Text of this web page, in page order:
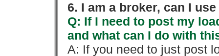
6. I am a broker, can I
Q: If I need to post my
and what can I do with
A: If you need to just post